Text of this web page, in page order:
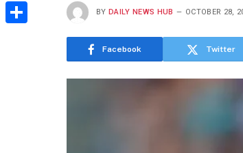
BY DAILY NEWS HUB OCTOBER 28,
Facebook Twitter
Email